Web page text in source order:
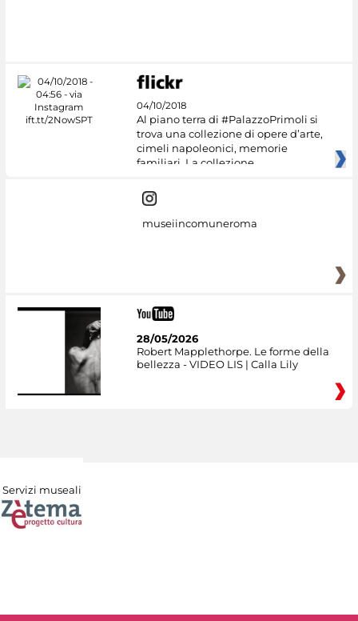
04/10/2018
Al piano terra di #PalazzoPrimoli si
trova una collezione di opere d’arte,
cimeli napoleonici, memorie
familiari. La collezione
museiincomuneroma
28/05/2026
Robert Mapplethorpe. Le forme della
bellezza - VIDEO LIS | Calla Lily
Servizi museali